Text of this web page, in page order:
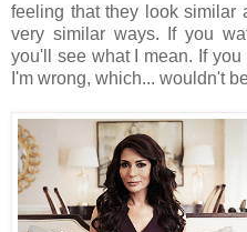
feeling that they look similar
very similar ways. If you
you'll see what I mean. If
I'm wrong, which... wouldn't